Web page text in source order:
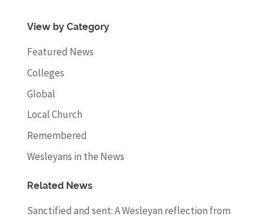
View by Category
Featured News
Colleges
Global
Local Church
Remembered
Wesleyans in the News
Related News
Sanctified and sent: A Wesleyan reflection from